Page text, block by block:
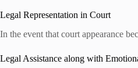
Legal Representation in Court
In the event that court appearance
Legal Assistance along with